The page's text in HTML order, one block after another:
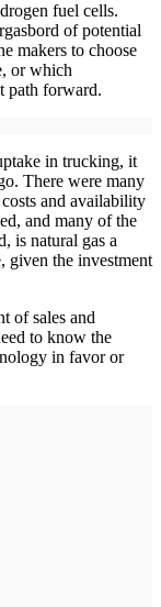
fuel cells.
of potential
makers to choose
or which
path forward.
in trucking, it
There were many
and availability
and many of the
is natural gas a
given the investment
of sales and
to know the
in favor or